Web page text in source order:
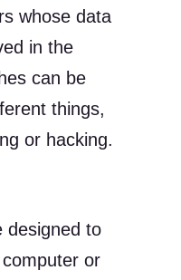
whose data
in the
can be
things,
or hacking.
designed to
or